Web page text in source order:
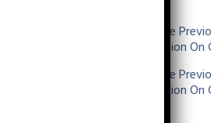
CSIR NET Life Science
Questions And Solution On
CSIR NET Life Science
Questions And Solution